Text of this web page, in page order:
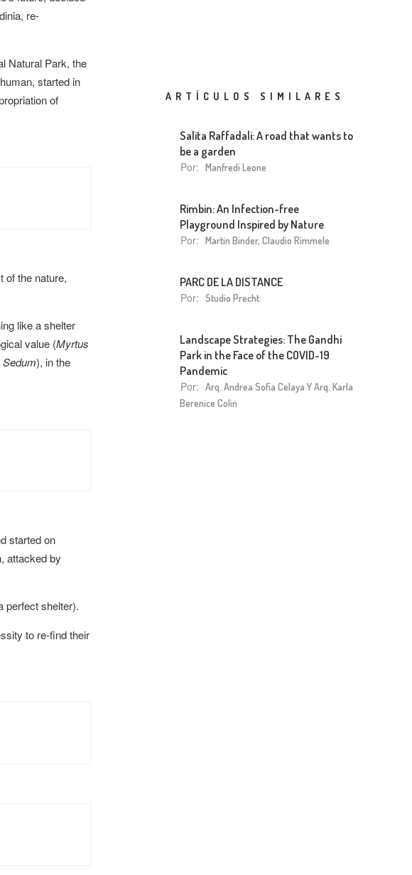
re-
Natural Park, the
started in
of
of the nature,
like a shelter
value (Myrtus
), in the
started on
attacked by
perfect shelter).
to re-find their
ARTÍCULOS SIMILARES
Salita Raffadali: A road that wants to
be a garden
Por: Manfredi Leone
Rimbin: An Infection-free
Playground Inspired by Nature
Por: Martin Binder, Claudio Rimmele
PARC DE LA DISTANCE
Por: Studio Precht
Landscape Strategies: The Gandhi
Park in the Face of the COVID-19
Pandemic
Por: Arq. Andrea Sofía Celaya Y Arq. Karla
Berenice Colin